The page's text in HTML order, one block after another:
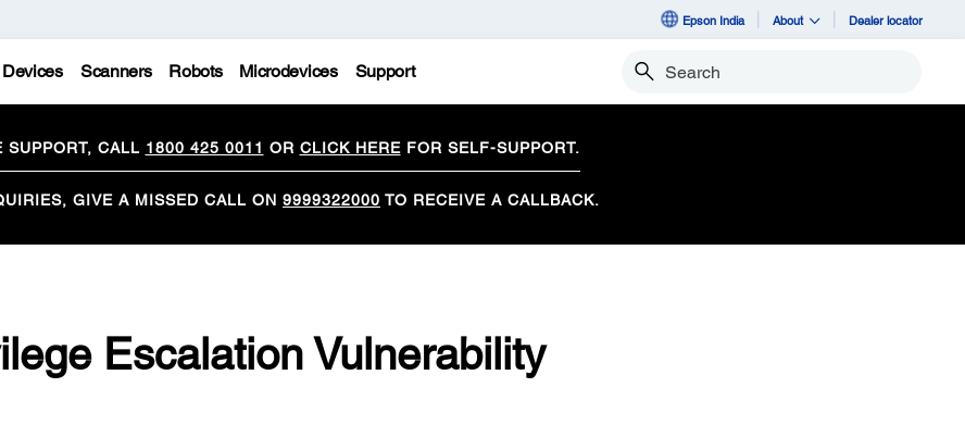
Epson India About Dealer locator
Scanners Robots Microdevices Support Search
SUPPORT, CALL 1800 425 0011 OR CLICK HEREFOR SELF-SUPPORT.
GIVE A MISSED CALL ON 9999322000 TO RECEIVE A CALLBACK.
Escalation Vulnerability